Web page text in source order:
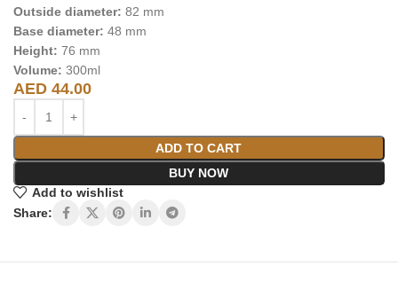
Outside diameter: 82 mm
Base diameter: 48 mm
Height: 76 mm
Volume: 300ml
AED 44.00
ADD TO CART
BUY NOW
Add to wishlist
Share: